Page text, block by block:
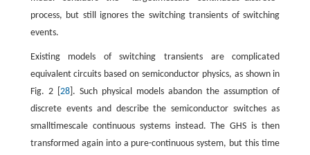
process, but still ignores the switching transients of switching
events.
Existing models of switching transients are complicated
equivalent circuits based on semiconductor physics, as shown in
Fig. 2 [ 28]. Such physical models abandon the assumption of
discrete events and describe the semiconductor switches as
smalltimescale continuous systems instead. The GHS is then
transformed again into a pure-continuous system, but this time